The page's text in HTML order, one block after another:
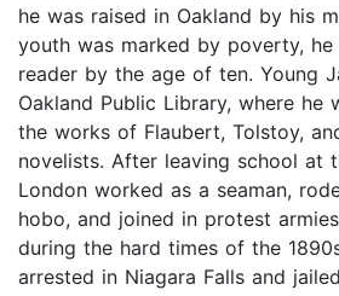
he was raised in Oakland by his
youth was marked by poverty, he
reader by the age of ten. Young
Oakland Public Library, where he
the works of Flaubert, Tolstoy,
novelists. After leaving school at
London worked as a seaman,
hobo, and joined in protest
during the hard times of the
arrested in Niagara Falls and